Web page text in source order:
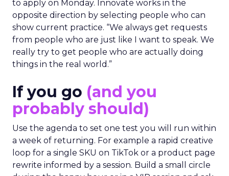
to apply on Monday. Innovate works in the
opposite direction by selecting people who can
show current practice. “We always get requests
from people who are just like I want to speak. We
really try to get people who are actually doing
things in the real world.”
If you go (and you
probably should)
Use the agenda to set one test you will run within
a week of returning. For example a rapid creative
loop for a single SKU on TikTok or a product page
rewrite informed by a session. Build a small circle